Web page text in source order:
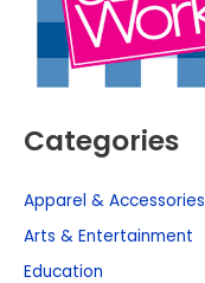
Categories
Apparel & Accessories
Arts & Entertainment
Education